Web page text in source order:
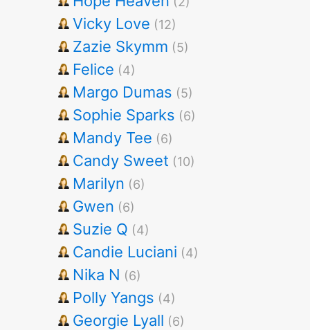
Vicky Love (12)
Zazie Skymm (5)
Felice (4)
Margo Dumas (5)
Sophie Sparks (6)
Mandy Tee (6)
Candy Sweet (10)
Marilyn (6)
Gwen (6)
Suzie Q (4)
Candie Luciani (4)
Nika N (6)
Polly Yangs (4)
Georgie Lyall (6)